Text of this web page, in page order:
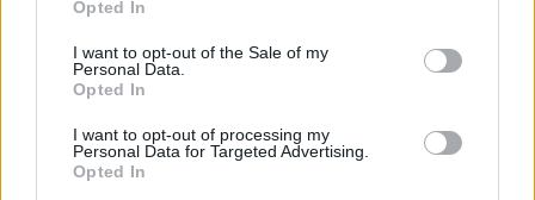
use your data for below specified purposes in below Google
consent section.
Opted In
I want to opt-out of the Sale of my
Personal Data.
Opted In
I want to opt-out of processing my
Personal Data for Targeted Advertising.
Opted In
Cookie Policy
Privacy Policy